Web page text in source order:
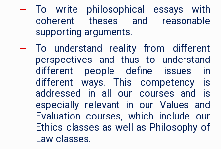
To write philosophical essays with
coherent theses and reasonable
supporting arguments.
To understand reality from different
perspectives and thus to understand
different people define issues in
different ways. This competency is
addressed in all our courses and is
especially relevant in our Values and
Evaluation courses, which include our
Ethics classes as well as Philosophy of
Law classes.